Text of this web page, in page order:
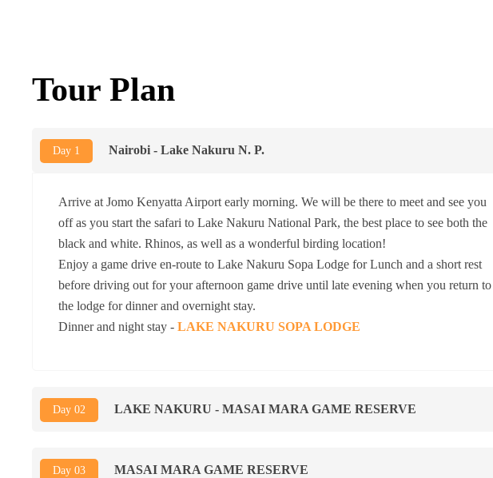
Tour Plan
Day 1 Nairobi - Lake Nakuru N. P.
Arrive at Jomo Kenyatta Airport early morning. We will be there to meet and see you
off as you start the safari to Lake Nakuru National Park, the best place to see both the
black and white. Rhinos, as well as a wonderful birding location!
Enjoy a game drive en-route to Lake Nakuru Sopa Lodge for Lunch and a short rest
before driving out for your afternoon game drive until late evening when you return to
the lodge for dinner and overnight stay.
Dinner and night stay - LAKE NAKURU SOPA LODGE
Day 02 LAKE NAKURU - MASAI MARA GAME RESERVE
Day 03 MASAI MARA GAME RESERVE